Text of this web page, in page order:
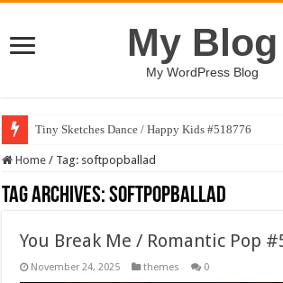
My Blog
My WordPress Blog
Tiny Sketches Dance / Happy Kids #518776
Home / Tag: softpopballad
Tag Archives:softpopballad
You Break Me / Romantic Pop
November 24, 2025 themes 0